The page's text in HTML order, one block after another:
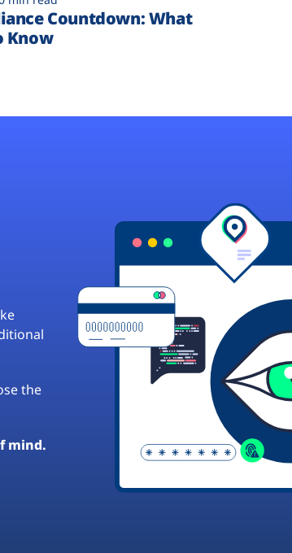
Countdown: What
Know
the
mind.